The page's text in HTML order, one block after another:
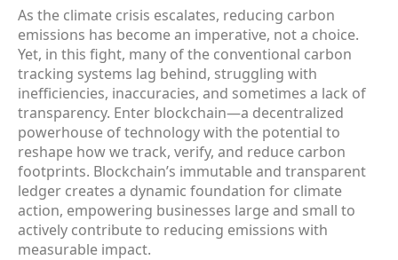
As the climate crisis escalates, reducing carbon
emissions has become an imperative, not a choice.
Yet, in this fight, many of the conventional carbon
tracking systems lag behind, struggling with
inefficiencies, inaccuracies, and sometimes a lack of
transparency. Enter blockchain—a decentralized
powerhouse of technology with the potential to
reshape how we track, verify, and reduce carbon
footprints. Blockchain’s immutable and transparent
ledger creates a dynamic foundation for climate
action, empowering businesses large and small to
actively contribute to reducing emissions with
measurable impact.